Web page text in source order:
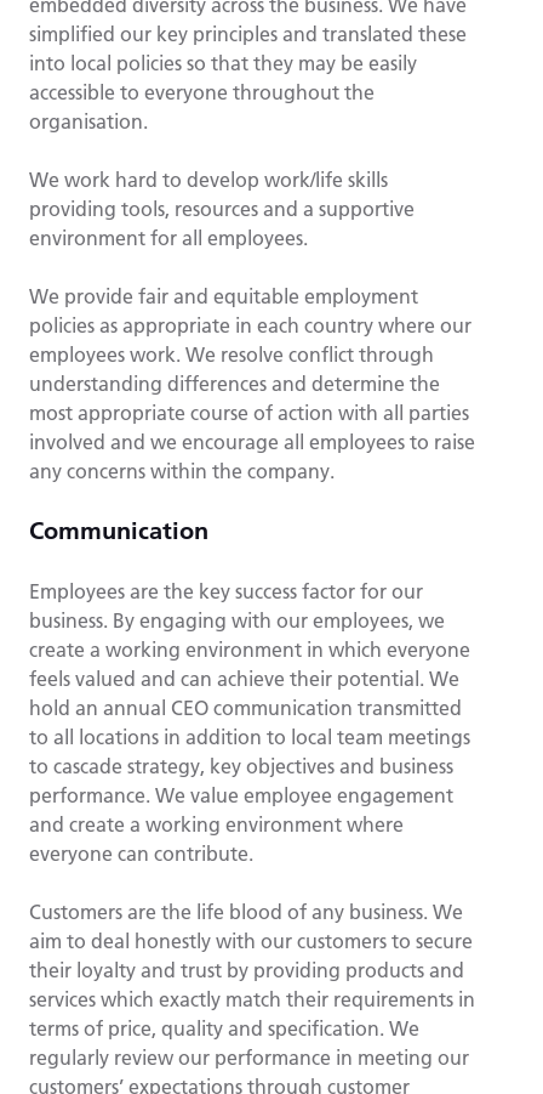
embedded diversity across the business. We have
simplified our key principles and translated these
into local policies so that they may be easily
accessible to everyone throughout the
organisation.
We work hard to develop work/life skills
providing tools, resources and a supportive
environment for all employees.
We provide fair and equitable employment
policies as appropriate in each country where our
employees work. We resolve conflict through
understanding differences and determine the
most appropriate course of action with all parties
involved and we encourage all employees to raise
any concerns within the company.
Communication
Employees are the key success factor for our
business. By engaging with our employees, we
create a working environment in which everyone
feels valued and can achieve their potential. We
hold an annual CEO communication transmitted
to all locations in addition to local team meetings
to cascade strategy, key objectives and business
performance. We value employee engagement
and create a working environment where
everyone can contribute.
Customers are the life blood of any business. We
aim to deal honestly with our customers to secure
their loyalty and trust by providing products and
services which exactly match their requirements in
terms of price, quality and specification. We
regularly review our performance in meeting our
customers’ expectations through customer